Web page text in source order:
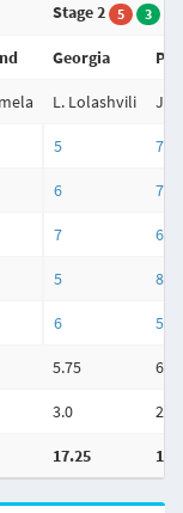
Stage 2 5 3
Georgia
L. Lolashvili J.
5 7
6 7
7 6
5 8
6 5
5.75 6.63
3.0 2.0
17.25